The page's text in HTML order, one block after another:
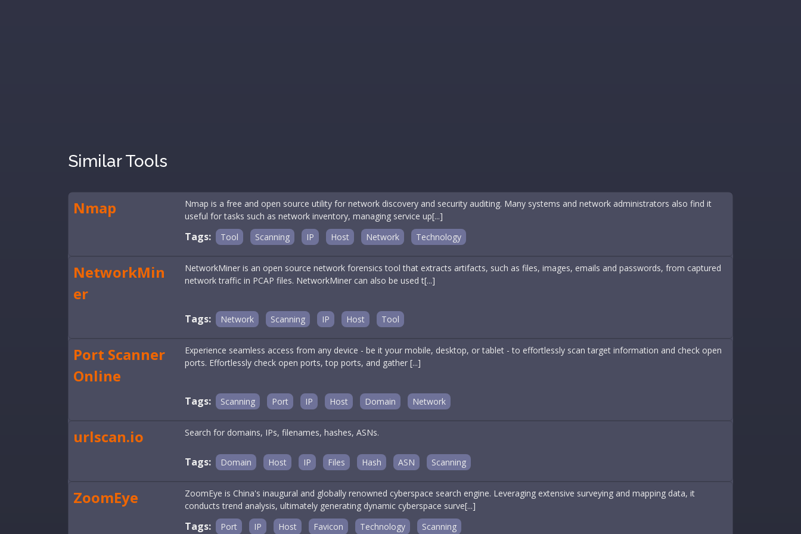
Similar Tools
Nmap
Nmap is a free and open source utility for network discovery and security auditing. Many systems and network administrators also find it
useful for tasks such as network inventory, managing service up[...]
Tags: Tool Scanning IP Host Network Technology
NetworkMin
er
NetworkMiner is an open source network forensics tool that extracts artifacts, such as files, images, emails and passwords, from captured
network traffic in PCAP files. NetworkMiner can also be used t[...]
Tags: Network Scanning IP Host Tool
Port Scanner
Online
Experience seamless access from any device - be it your mobile, desktop, or tablet - to effortlessly scan target information and check open
ports. Effortlessly check open ports, top ports, and gather [...]
Tags: Scanning Port IP Host Domain Network
urlscan.io Search for domains, IPs, filenames, hashes, ASNs.
Tags: Domain Host IP Files Hash ASN Scanning
ZoomEye
ZoomEye is China's inaugural and globally renowned cyberspace search engine. Leveraging extensive surveying and mapping data, it
conducts trend analysis, ultimately generating dynamic cyberspace surve[...]
Tags: Port IP Host Favicon Technology Scanning